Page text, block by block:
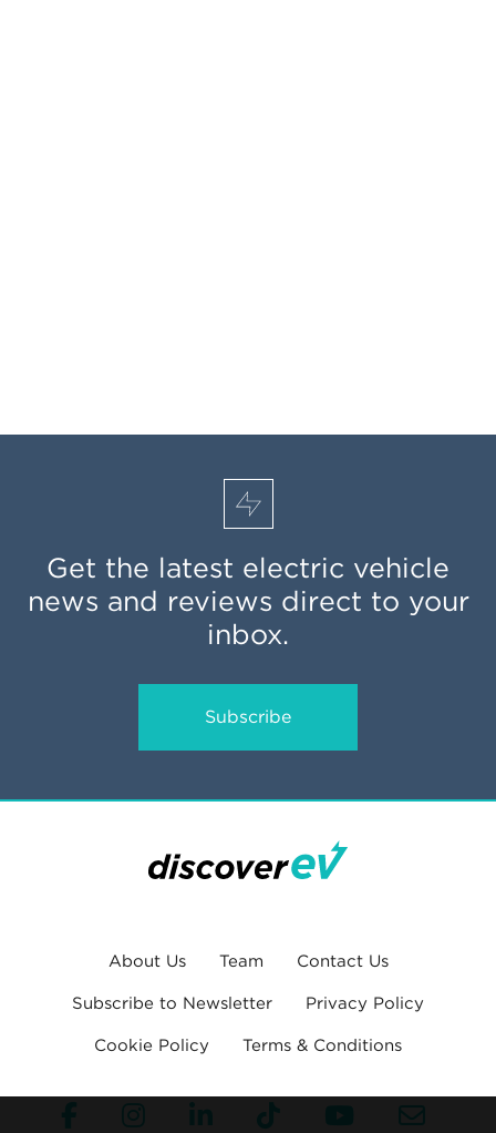
Get the latest electric vehicle
news and reviews direct to your
inbox.
Subscribe
About Us Team Contact Us
Subscribe to Newsletter Privacy Policy
Cookie Policy Terms & Conditions